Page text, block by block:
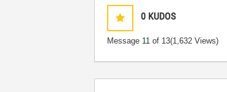
0 KUDOS
Message 11 of 13(1,632 Views)